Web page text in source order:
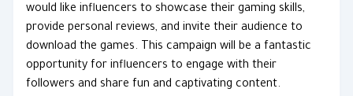
would like influencers to showcase their gaming skills,
provide personal reviews, and invite their audience to
download the games. This campaign will be a fantastic
opportunity for influencers to engage with their
followers and share fun and captivating content.